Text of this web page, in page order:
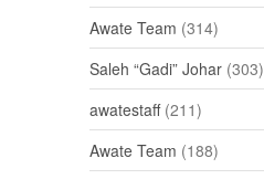
Awate Team (314)
Saleh “Gadi” Johar (303)
awatestaff(211)
Awate Team (188)